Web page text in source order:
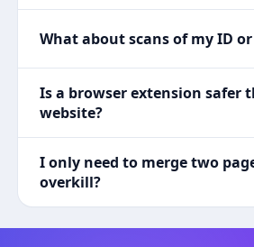
What about scans of my ID
Is a browser extension safer
website?
I only need to merge two
overkill?